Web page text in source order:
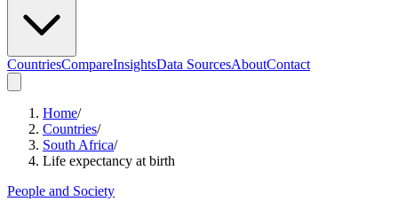
CountriesCompareInsightsData SourcesAboutContact
Home/
Countries/
South Africa/
Life expectancy at birth
People and Society